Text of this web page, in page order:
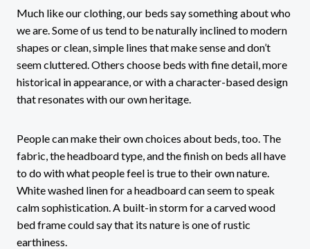
Much like our clothing, our beds say something about who
we are. Some of us tend to be naturally inclined to modern
shapes or clean, simple lines that make sense and don’t
seem cluttered. Others choose beds with fine detail, more
historical in appearance, or with a character-based design
that resonates with our own heritage.
People can make their own choices about beds, too. The
fabric, the headboard type, and the finish on beds all have
to do with what people feel is true to their own nature.
White washed linen for a headboard can seem to speak
calm sophistication. A built-in storm for a carved wood
bed frame could say that its nature is one of rustic
earthiness.